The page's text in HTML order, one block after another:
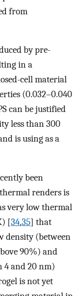
from
by pre-
in a
cell material
(0.032–0.040
can be justified
less than 300
is using as a
been
renders is
very low thermal
[34,35] that
density (between
90%) and
4 and 20 nm)
is not yet